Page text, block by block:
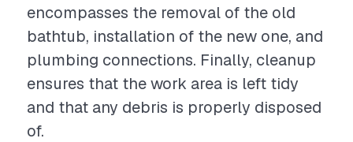
encompasses the removal of the old
bathtub, installation of the new one, and
plumbing connections. Finally, cleanup
ensures that the work area is left tidy
and that any debris is properly disposed
of.